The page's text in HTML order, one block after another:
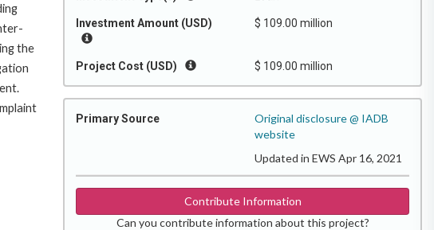
Investment Amount (USD) $ 109.00 million
Project Cost (USD) $ 109.00 million
Primary Source
Original disclosure @ IADB
website
Updated in EWS Apr 16, 2021
Contribute Information
Can you contribute information about this project?
the